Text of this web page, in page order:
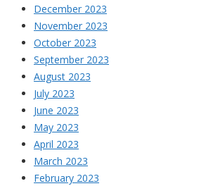
December 2023
November 2023
October 2023
September 2023
August 2023
July 2023
June 2023
May 2023
April 2023
March 2023
February 2023